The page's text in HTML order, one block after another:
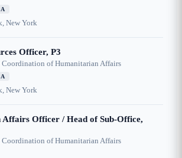
New York
Officer, P3
of Humanitarian Affairs
New York
Officer / Head of Sub-Office,
of Humanitarian Affairs